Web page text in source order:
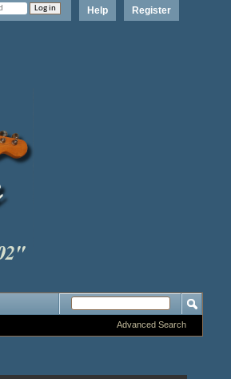
Register
Help
Advanced Search